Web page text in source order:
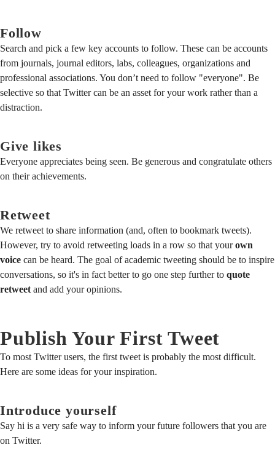
Follow
Search and pick a few key accounts to follow. These can be accounts
from journals, journal editors, labs, colleagues, organizations and
professional associations. You don’t need to follow "everyone". Be
selective so that Twitter can be an asset for your work rather than a
distraction.
Give likes
Everyone appreciates being seen. Be generous and congratulate others
on their achievements.
Retweet
We retweet to share information (and, often to bookmark tweets).
However, try to avoid retweeting loads in a row so that yourown
voice can be heard. The goal of academic tweeting should be to inspire
conversations, so it's in fact better to go one step further to quote
retweet and add your opinions.
Publish Your First Tweet
To most Twitter users, the first tweet is probably the most difficult.
Here are some ideas for your inspiration.
Introduce yourself
Say hi is a very safe way to inform your future followers that you are
on Twitter.